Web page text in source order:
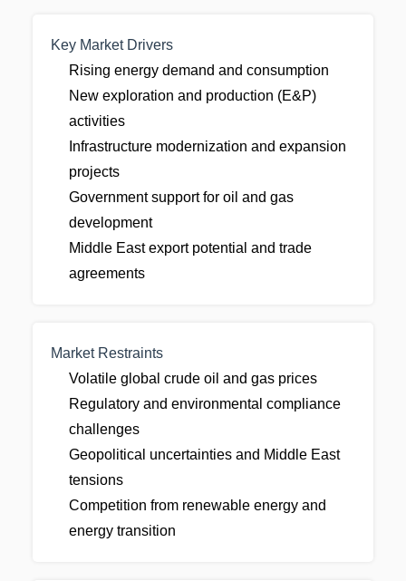
Key Market Drivers
Rising energy demand and consumption
New exploration and production (E&P)
activities
Infrastructure modernization and expansion
projects
Government support for oil and gas
development
Middle East export potential and trade
agreements
Market Restraints
Volatile global crude oil and gas prices
Regulatory and environmental compliance
challenges
Geopolitical uncertainties and Middle East
tensions
Competition from renewable energy and
energy transition